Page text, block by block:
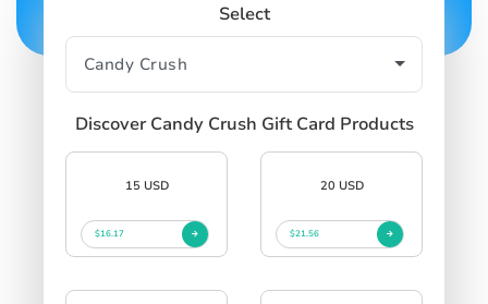
Select
Discover Candy Crush Gift Card Products
15 USD
$16.17
20 USD
$21.56